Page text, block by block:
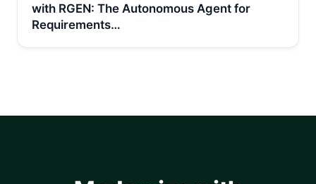
with RGEN: The Autonomous Agent for
Requirements…